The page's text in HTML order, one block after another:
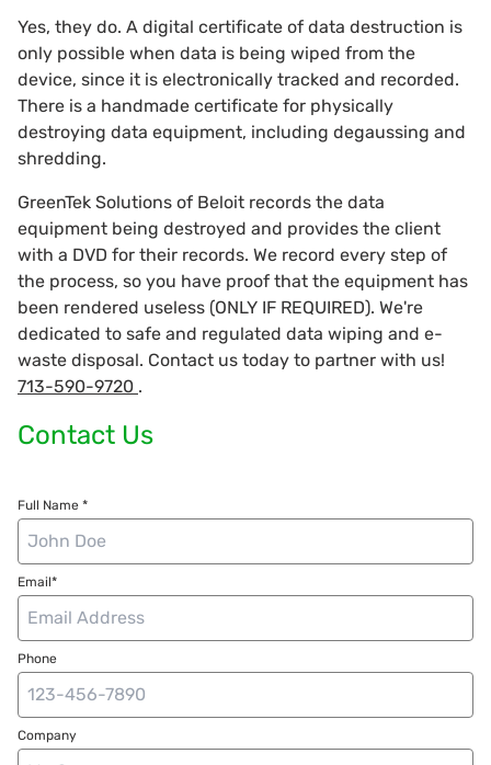
Yes, they do. A digital certificate of data destruction is
only possible when data is being wiped from the
device, since it is electronically tracked and recorded.
There is a handmade certificate for physically
destroying data equipment, including degaussing and
shredding.
GreenTek Solutions of Beloit records the data
equipment being destroyed and provides the client
with a DVD for their records. We record every step of
the process, so you have proof that the equipment has
been rendered useless (ONLY IF REQUIRED). We're
dedicated to safe and regulated data wiping and e-
waste disposal. Contact us today to partner with us!
713-590-9720 .
Contact Us
Full Name *
Email*
Phone
Company